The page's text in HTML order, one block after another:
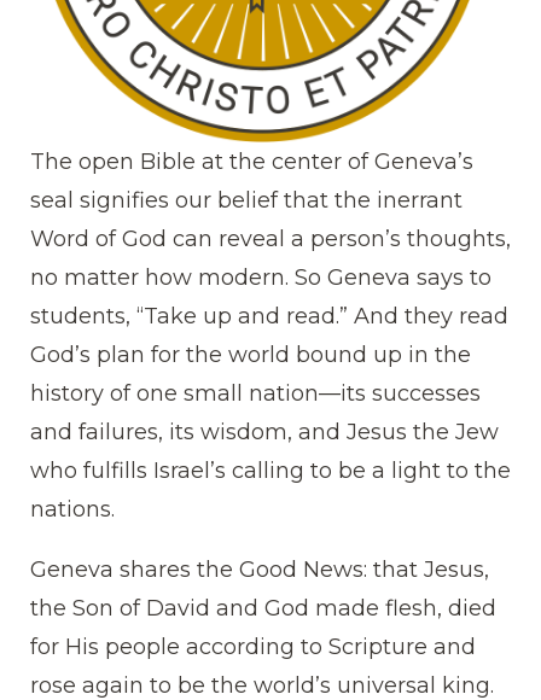
The open Bible at the center of Geneva’s
seal signifies our belief that the inerrant
Word of God can reveal a person’s thoughts,
no matter how modern. So Geneva says to
students, “Take up and read.” And they read
God’s plan for the world bound up in the
history of one small nation—its successes
and failures, its wisdom, and Jesus the Jew
who fulfills Israel’s calling to be a light to the
nations.
Geneva shares the Good News: that Jesus,
the Son of David and God made flesh, died
for His people according to Scripture and
rose again to be the world’s universal king.